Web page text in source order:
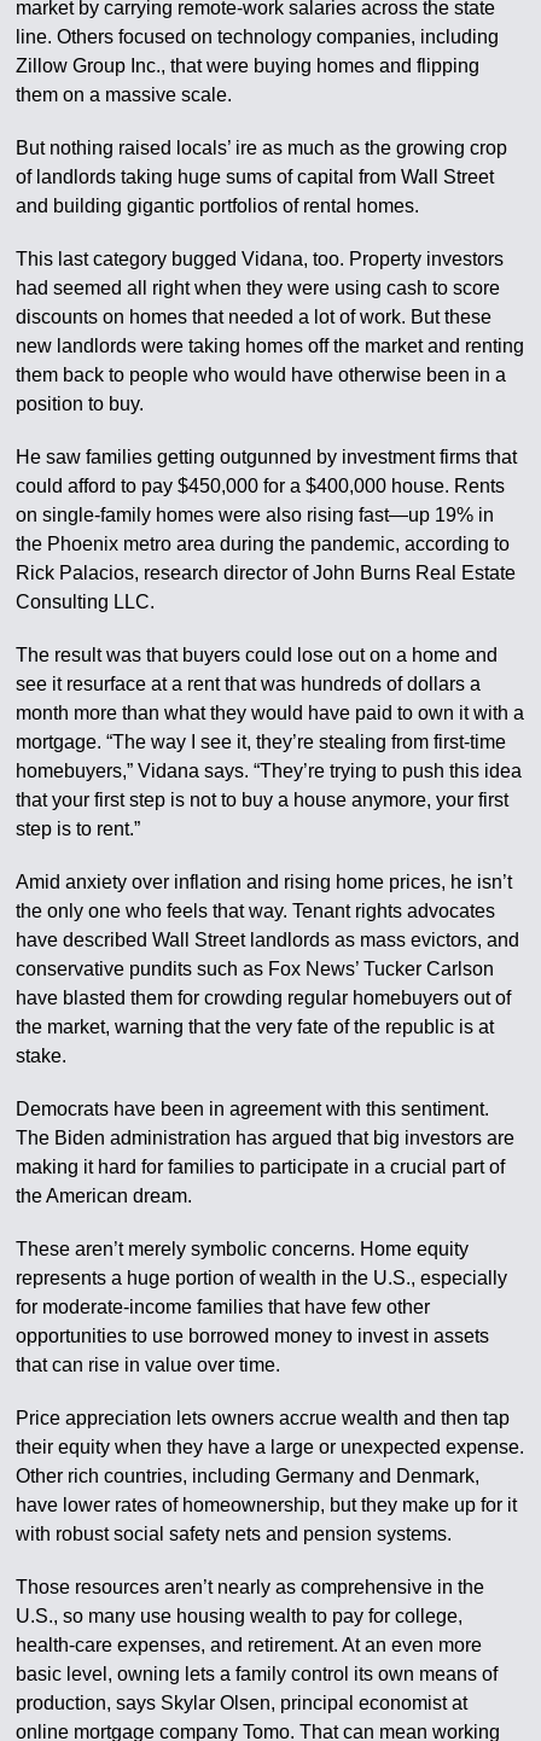
market by carrying remote-work salaries across the state
line. Others focused on technology companies, including
Zillow Group Inc., that were buying homes and flipping
them on a massive scale.
But nothing raised locals’ ire as much as the growing crop
of landlords taking huge sums of capital from Wall Street
and building gigantic portfolios of rental homes.
This last category bugged Vidana, too. Property investors
had seemed all right when they were using cash to score
discounts on homes that needed a lot of work. But these
new landlords were taking homes off the market and renting
them back to people who would have otherwise been in a
position to buy.
He saw families getting outgunned by investment firms that
could afford to pay $450,000 for a $400,000 house. Rents
on single-family homes were also rising fast—up 19% in
the Phoenix metro area during the pandemic, according to
Rick Palacios, research director of John Burns Real Estate
Consulting LLC.
The result was that buyers could lose out on a home and
see it resurface at a rent that was hundreds of dollars a
month more than what they would have paid to own it with a
mortgage. “The way I see it, they’re stealing from first-time
homebuyers,” Vidana says. “They’re trying to push this idea
that your first step is not to buy a house anymore, your first
step is to rent.”
Amid anxiety over inflation and rising home prices, he isn’t
the only one who feels that way. Tenant rights advocates
have described Wall Street landlords as mass evictors, and
conservative pundits such as Fox News’ Tucker Carlson
have blasted them for crowding regular homebuyers out of
the market, warning that the very fate of the republic is at
stake.
Democrats have been in agreement with this sentiment.
The Biden administration has argued that big investors are
making it hard for families to participate in a crucial part of
the American dream.
These aren’t merely symbolic concerns. Home equity
represents a huge portion of wealth in the U.S., especially
for moderate-income families that have few other
opportunities to use borrowed money to invest in assets
that can rise in value over time.
Price appreciation lets owners accrue wealth and then tap
their equity when they have a large or unexpected expense.
Other rich countries, including Germany and Denmark,
have lower rates of homeownership, but they make up for it
with robust social safety nets and pension systems.
Those resources aren’t nearly as comprehensive in the
U.S., so many use housing wealth to pay for college,
health-care expenses, and retirement. At an even more
basic level, owning lets a family control its own means of
production, says Skylar Olsen, principal economist at
online mortgage company Tomo. That can mean working